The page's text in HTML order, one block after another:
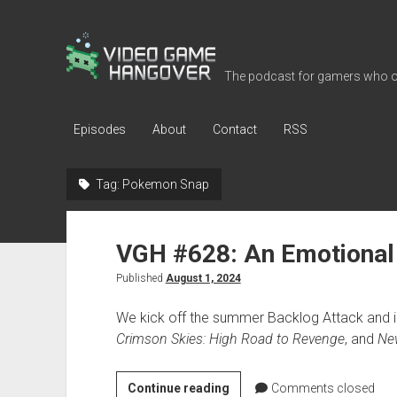
Video
Game
The podcast for gamers who
Episodes About Contact RSS
Tag: Pokemon Snap
VGH #628: An
Published August 1, 2024
We kick off the summer Backlog Attack
Crimson Skies: High Road to Revenge, and
Continue readingVGH
Comments closed